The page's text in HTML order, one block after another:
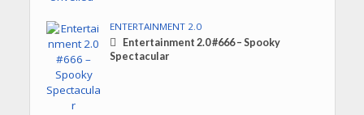
ENTERTAINMENT 2.0
Entertainment 2.0 #666 – Spooky
Spectacular